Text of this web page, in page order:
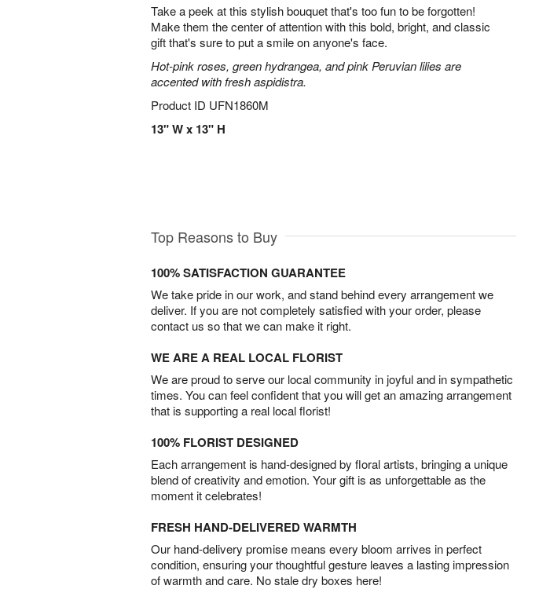
Take a peek at this stylish bouquet that's too fun to be forgotten!
Make them the center of attention with this bold, bright, and classic
gift that's sure to put a smile on anyone's face.
Hot-pink roses, green hydrangea, and pink Peruvian lilies are
accented with fresh aspidistra.
Product ID UFN1860M
13" W x 13" H
Top Reasons to Buy
100% SATISFACTION GUARANTEE
We take pride in our work, and stand behind every arrangement we
deliver. If you are not completely satisfied with your order, please
contact us so that we can make it right.
WE ARE A REAL LOCAL FLORIST
We are proud to serve our local community in joyful and in sympathetic
times. You can feel confident that you will get an amazing arrangement
that is supporting a real local florist!
100% FLORIST DESIGNED
Each arrangement is hand-designed by floral artists, bringing a unique
blend of creativity and emotion. Your gift is as unforgettable as the
moment it celebrates!
FRESH HAND-DELIVERED WARMTH
Our hand-delivery promise means every bloom arrives in perfect
condition, ensuring your thoughtful gesture leaves a lasting impression
of warmth and care. No stale dry boxes here!